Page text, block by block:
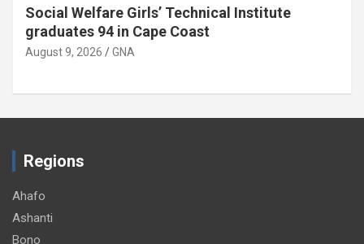
Twifo Hemang SHTS appeals for
administrative vehicle
August 9, 2026 GNA
Regions
Ahafo
Ashanti
Bono